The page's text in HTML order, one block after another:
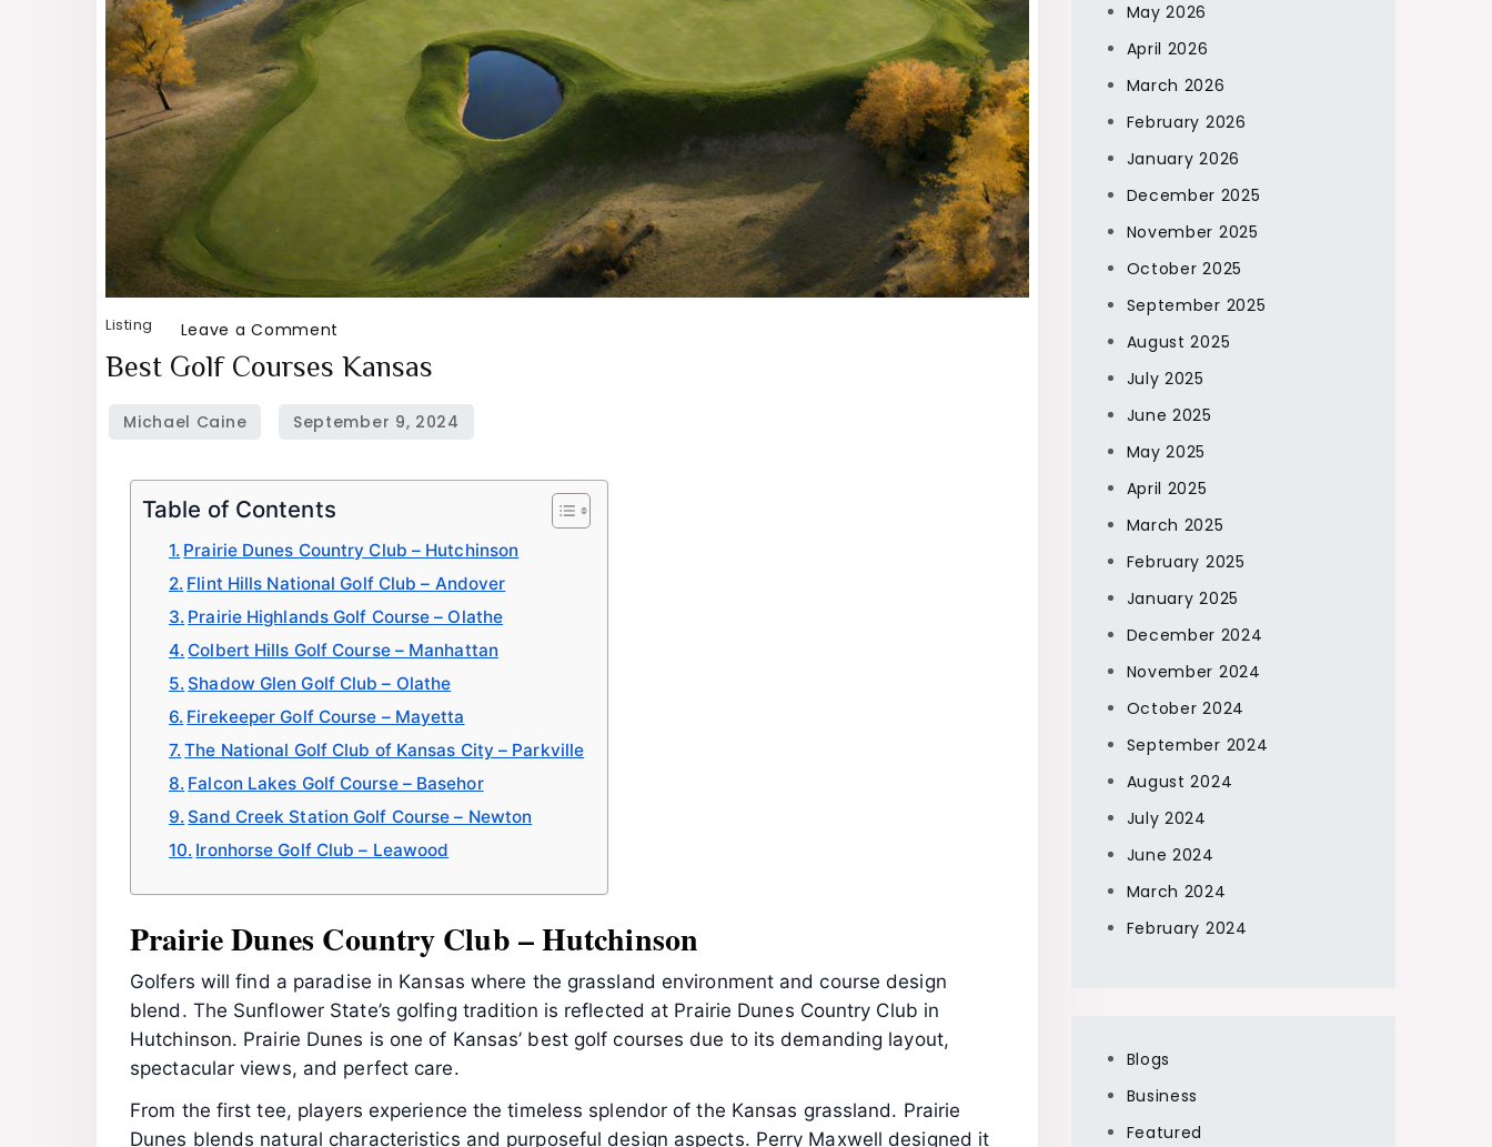
Listing Leave a Comment
Best
Courses
Best Golf Courses Kansas
Table of Contents
Prairie Dunes Country Club – Hutchinson
Flint Hills National Golf Club – Andover
Prairie Highlands Golf Course – Olathe
Colbert Hills Golf Course – Manhattan
Shadow Glen Golf Club – Olathe
Firekeeper Golf Course – Mayetta
The National Golf Club of Kansas City – Parkville
Falcon Lakes Golf Course – Basehor
Sand Creek Station Golf Course – Newton
Ironhorse Golf Club – Leawood
Prairie Dunes Country Club – Hutchinson
Golfers will find a paradise in Kansas where the grassland environment and course design
blend. The Sunflower State’s golfing tradition is reflected at Prairie Dunes Country Club in
Hutchinson. Prairie Dunes is one of Kansas’ best golf courses due to its demanding layout,
spectacular views, and perfect care.
From the first tee, players experience the timeless splendor of the Kansas grassland. Prairie
Dunes blends natural characteristics and purposeful design aspects. Perry Maxwell designed it
May 2026
April 2026
March 2026
February 2026
January 2026
December 2025
November 2025
October 2025
September 2025
August 2025
July 2025
June 2025
May 2025
April 2025
March 2025
February 2025
January 2025
December 2024
November 2024
October 2024
September 2024
August 2024
July 2024
June 2024
March 2024
February 2024
Blogs
Business
Featured